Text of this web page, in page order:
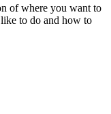
of where you want to
to do and how to